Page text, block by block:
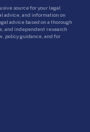
source for your legal
advice, and information on
advice based on a thorough
and independent research
policy guidance, and for